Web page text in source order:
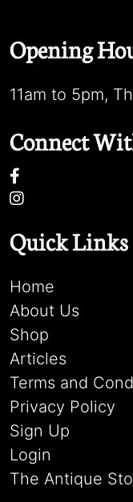
Opening
11am to 5pm,
Connect
Quick Links
Home
About Us
Shop
Articles
Terms and
Privacy Policy
Sign Up
Login
The Antique